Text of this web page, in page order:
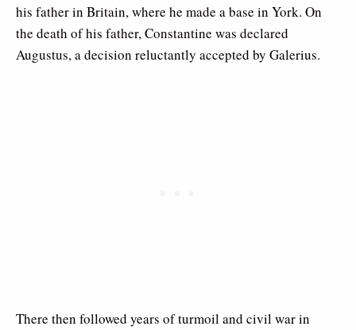
his father in Britain, where he made a base in York. On
the death of his father, Constantine was declared
Augustus, a decision reluctantly accepted by Galerius.
There then followed years of turmoil and civil war in